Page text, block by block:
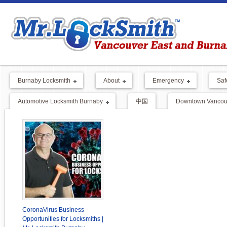
Burnaby Locksmith About Emergency
Automotive Locksmith Burnaby 中国 Downtown
CoronaVirus Business
Opportunities for Locksmiths |